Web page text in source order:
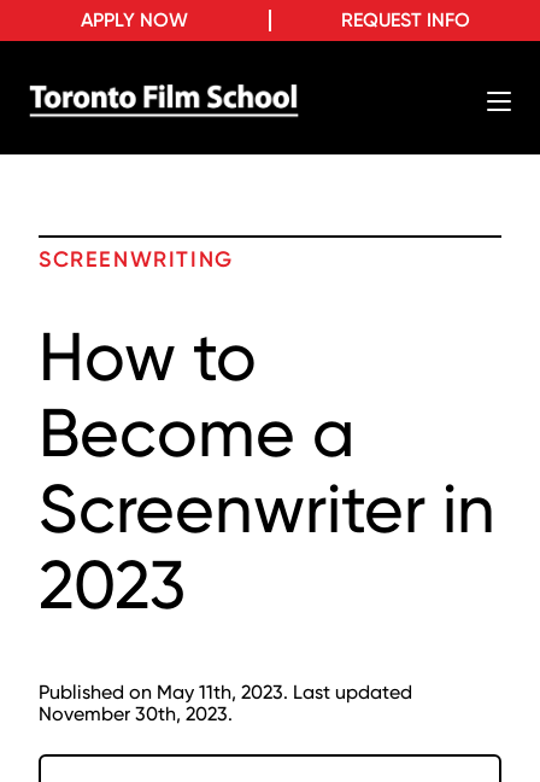
REQUEST INFO
APPLY NOW
SCREENWRITING
How to
Become a
Screenwriter in
2023
Published on May 11th, 2023. Last updated
November 30th, 2023.